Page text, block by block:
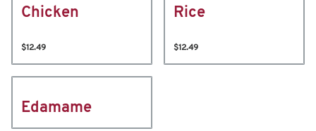
Chicken
$12.49
Rice
$12.49
Edamame